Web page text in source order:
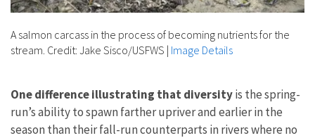
A salmon carcass in the process of becoming nutrients for the
stream. Credit: Jake Sisco/USFWS | Image Details
One difference illustrating that diversityis the spring-
run’s ability to spawn farther upriver and earlier in the
season than their fall-run counterparts in rivers where no